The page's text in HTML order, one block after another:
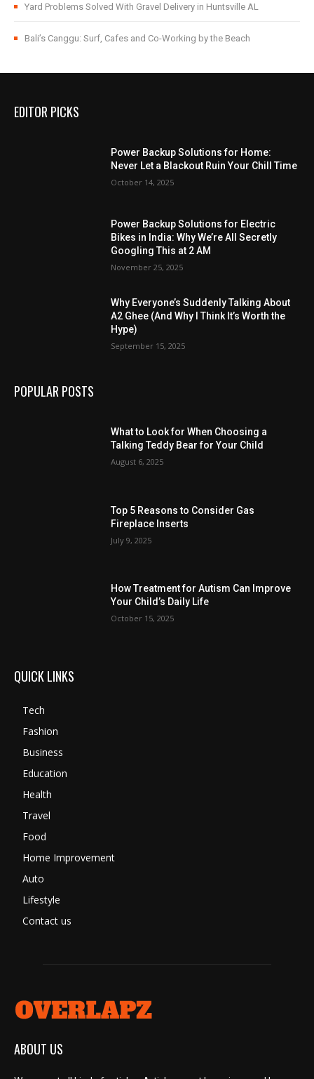
Yard Problems Solved With Gravel Delivery in Huntsville AL
Bali’s Canggu: Surf, Cafes and Co-Working by the Beach
EDITOR PICKS
Power Backup Solutions for Home:
Never Let a Blackout Ruin Your Chill Time
October 14, 2025
Power Backup Solutions for Electric
Bikes in India: Why We’re All Secretly
Googling This at 2 AM
November 25, 2025
Why Everyone’s Suddenly Talking About
A2 Ghee (And Why I Think It’s Worth the
Hype)
September 15, 2025
POPULAR POSTS
What to Look for When Choosing a
Talking Teddy Bear for Your Child
August 6, 2025
Top 5 Reasons to Consider Gas
Fireplace Inserts
July 9, 2025
How Treatment for Autism Can Improve
Your Child’s Daily Life
October 15, 2025
QUICK LINKS
Tech
Fashion
Business
Education
Health
Travel
Food
Home Improvement
Auto
Lifestyle
Contact us
ABOUT US